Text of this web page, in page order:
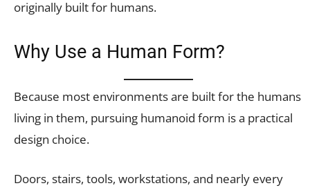
originally built for humans.
Why Use a Human Form?
Because most environments are built for the humans
living in them, pursuing humanoid form is a practical
design choice.
Doors, stairs, tools, workstations, and nearly every